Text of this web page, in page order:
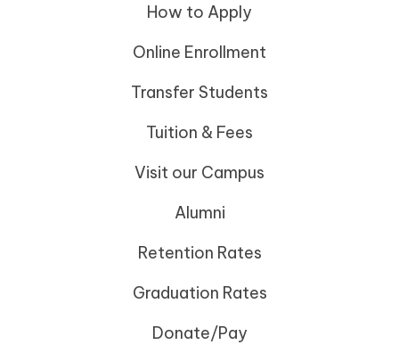
How to Apply
Online Enrollment
Transfer Students
Tuition & Fees
Visit our Campus
Alumni
Retention Rates
Graduation Rates
Donate/Pay